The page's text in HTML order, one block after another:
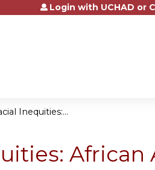
to contentLogin with UCHAD or
Inequities:...
African